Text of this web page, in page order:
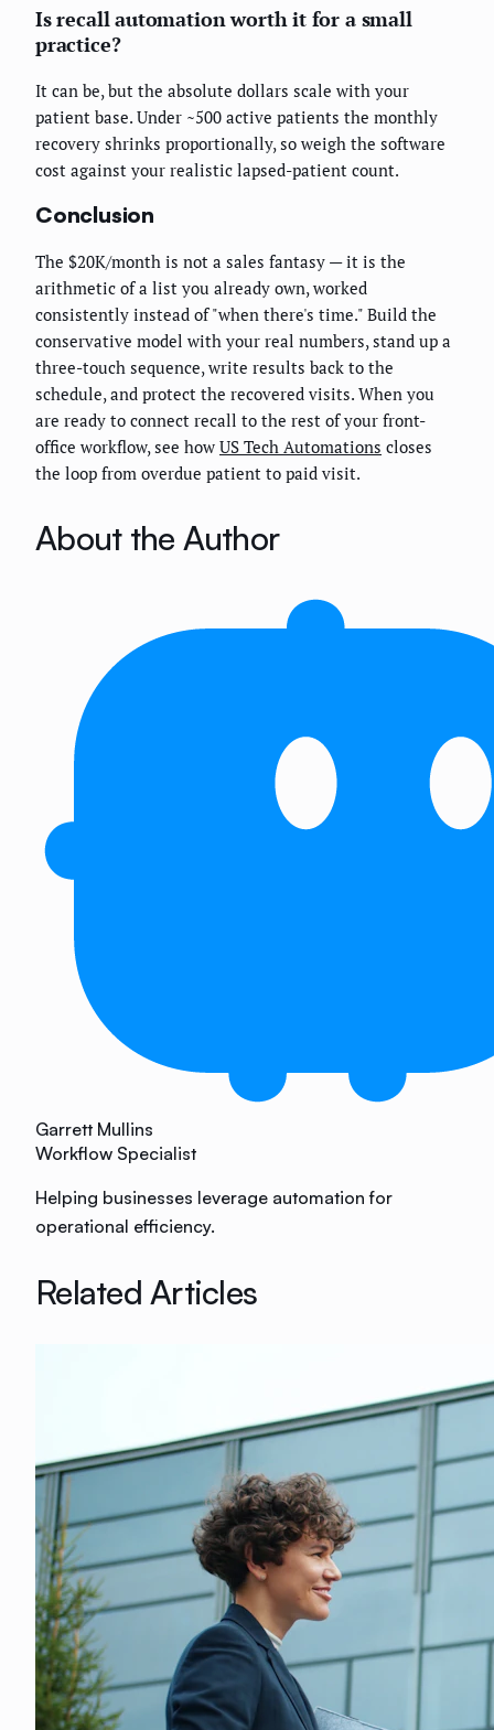
Is recall automation worth it for a small
practice?
It can be, but the absolute dollars scale with your
patient base. Under ~500 active patients the monthly
recovery shrinks proportionally, so weigh the software
cost against your realistic lapsed-patient count.
Conclusion
The $20K/month is not a sales fantasy — it is the
arithmetic of a list you already own, worked
consistently instead of "when there's time." Build the
conservative model with your real numbers, stand up a
three-touch sequence, write results back to the
schedule, and protect the recovered visits. When you
are ready to connect recall to the rest of your front-
office workflow, see how US Tech Automations closes
the loop from overdue patient to paid visit.
About the Author
Garrett Mullins
Workflow Specialist
Helping businesses leverage automation for
operational efficiency.
Related Articles